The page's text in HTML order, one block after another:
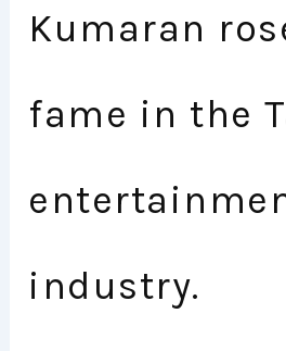
Kumaran
fame in the
industry.